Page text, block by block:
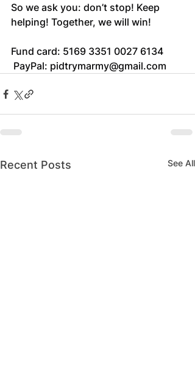
So we ask you: don’t stop! Keep
helping! Together, we will win!
Fund card: 5169 3351 0027 6134
PayPal: pidtrymarmy@gmail.com
Recent Posts See All